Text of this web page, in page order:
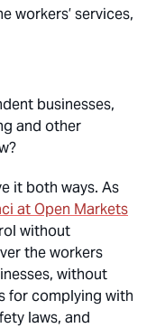
workers’ services,
businesses,
and other
it both ways. As
at Open Markets
without
the workers
without
for complying with
laws, and